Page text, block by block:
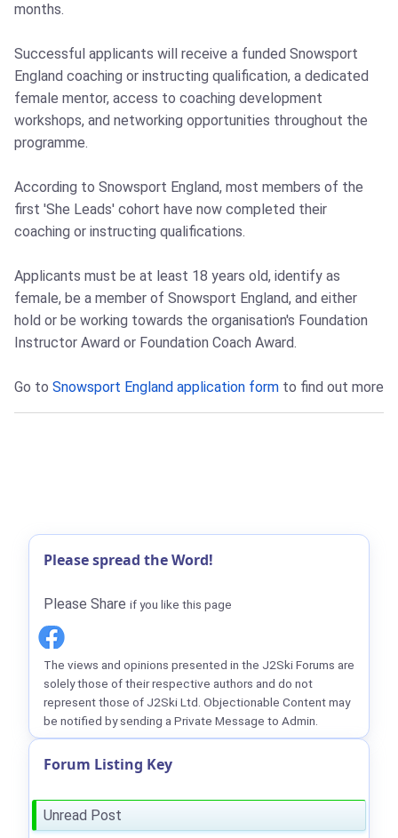
months.
Successful applicants will receive a funded Snowsport
England coaching or instructing qualification, a dedicated
female mentor, access to coaching development
workshops, and networking opportunities throughout the
programme.
According to Snowsport England, most members of the
first 'She Leads' cohort have now completed their
coaching or instructing qualifications.
Applicants must be at least 18 years old, identify as
female, be a member of Snowsport England, and either
hold or be working towards the organisation's Foundation
Instructor Award or Foundation Coach Award.
Go to Snowsport England application form to find out more
Please spread the Word!
Please Share if you like this page
The views and opinions presented in the J2Ski Forums are
solely those of their respective authors and do not
represent those of J2Ski Ltd. Objectionable Content may
be notified by sending a Private Message to Admin.
Forum Listing Key
Unread Post